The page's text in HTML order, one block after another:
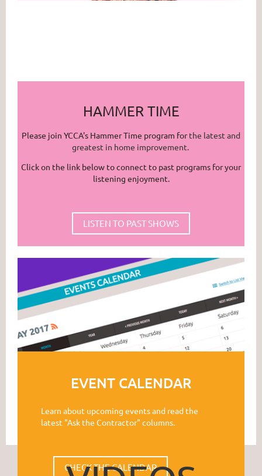
HAMMER TIME
Please join YCCA's Hammer Time program forthe latest and
greatest in home improvement.
Click on the link below to connect to past programs for your
listening enjoyment.
LISTEN TO PAST SHOWS
EVENT CALENDAR
Learn about upcoming events and read the
latest "Ask the Contractor" columns.
CHECK THE CALENDAR